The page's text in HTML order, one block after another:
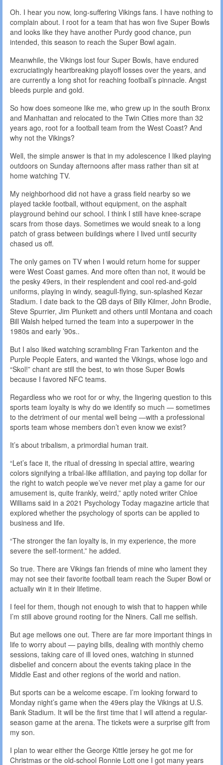
Oh. I hear you now, long-suffering Vikings fans. I have nothing to
complain about. I root for a team that has won five Super Bowls
and looks like they have another Purdy good chance, pun
intended, this season to reach the Super Bowl again.
Meanwhile, the Vikings lost four Super Bowls, have endured
excruciatingly heartbreaking playoff losses over the years, and
are currently a long shot for reaching football’s pinnacle. Angst
bleeds purple and gold.
So how does someone like me, who grew up in the south Bronx
and Manhattan and relocated to the Twin Cities more than 32
years ago, root for a football team from the West Coast? And
why not the Vikings?
Well, the simple answer is that in my adolescence I liked playing
outdoors on Sunday afternoons after mass rather than sit at
home watching TV.
My neighborhood did not have a grass field nearby so we
played tackle football, without equipment, on the asphalt
playground behind our school. I think I still have knee-scrape
scars from those days. Sometimes we would sneak to a long
patch of grass between buildings where I lived until security
chased us off.
The only games on TV when I would return home for supper
were West Coast games. And more often than not, it would be
the pesky 49ers, in their resplendent and cool red-and-gold
uniforms, playing in windy, seagull-flying, sun-splashed Kezar
Stadium. I date back to the QB days of Billy Kilmer, John Brodie,
Steve Spurrier, Jim Plunkett and others until Montana and coach
Bill Walsh helped turned the team into a superpower in the
1980s and early ’90s..
But I also liked watching scrambling Fran Tarkenton and the
Purple People Eaters, and wanted the Vikings, whose logo and
“Skol!” chant are still the best, to win those Super Bowls
because I favored NFC teams.
Regardless who we root for or why, the lingering question to this
sports team loyalty is why do we identify so much — sometimes
to the detriment of our mental well being —with a professional
sports team whose members don’t even know we exist?
It’s about tribalism, a primordial human trait.
“Let’s face it, the ritual of dressing in special attire, wearing
colors signifying a tribal-like affiliation, and paying top dollar for
the right to watch people we’ve never met play a game for our
amusement is, quite frankly, weird,” aptly noted writer Chloe
Williams said in a 2021 Psychology Today magazine article that
explored whether the psychology of sports can be applied to
business and life.
“The stronger the fan loyalty is, in my experience, the more
severe the self-torment.” he added.
So true. There are Vikings fan friends of mine who lament they
may not see their favorite football team reach the Super Bowl or
actually win it in their lifetime.
I feel for them, though not enough to wish that to happen while
I’m still above ground rooting for the Niners. Call me selfish.
But age mellows one out. There are far more important things in
life to worry about — paying bills, dealing with monthly chemo
sessions, taking care of ill loved ones, watching in stunned
disbelief and concern about the events taking place in the
Middle East and other regions of the world and nation.
But sports can be a welcome escape. I’m looking forward to
Monday night’s game when the 49ers play the Vikings at U.S.
Bank Stadium. It will be the first time that I will attend a regular-
season game at the arena. The tickets were a surprise gift from
my son.
I plan to wear either the George Kittle jersey he got me for
Christmas or the old-school Ronnie Lott one I got many years